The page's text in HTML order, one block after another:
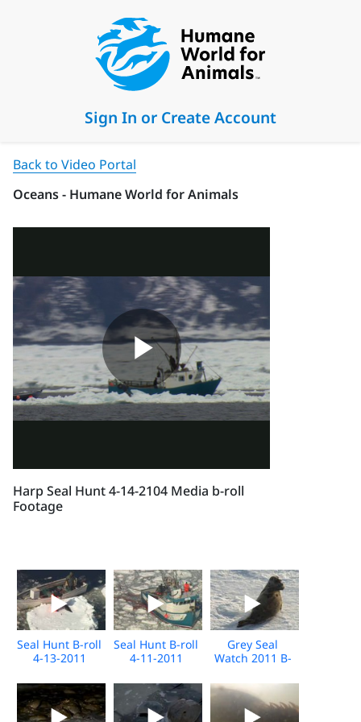
Sign In or Create Account
Back to Video Portal
Oceans - Humane World for Animals
Harp Seal Hunt 4-14-2104 Media b-roll
Footage
Seal Hunt B-roll
4-13-2011
Seal Hunt B-roll
4-11-2011
Grey Seal
Watch 2011 B-